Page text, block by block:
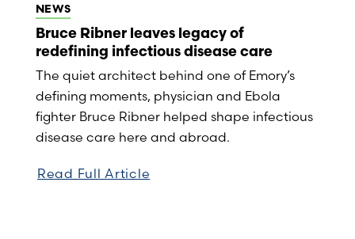
NEWS
Bruce Ribner leaves legacy of
redefining infectious disease care
The quiet architect behind one of Emory’s
defining moments, physician and Ebola
fighter Bruce Ribner helped shape infectious
disease care here and abroad.
Read Full Article